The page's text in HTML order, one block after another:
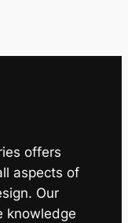
offers
aspects of
Our
knowledge